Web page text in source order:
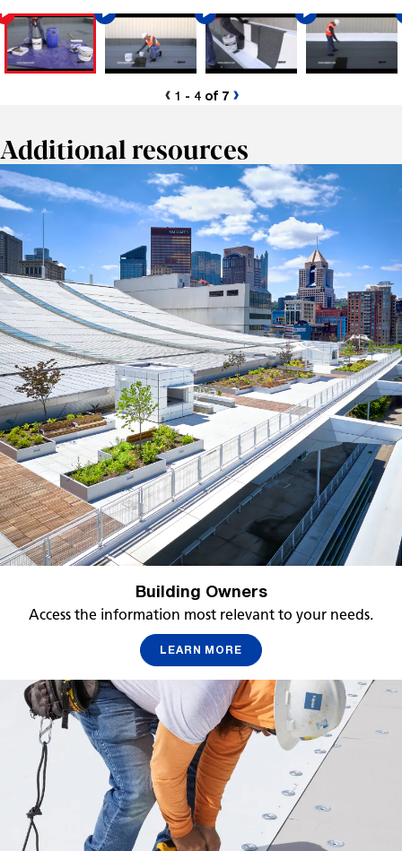
1 - 4 of 7
Additional resources
Building Owners
Access the information most relevant to your needs.
LEARN MORE